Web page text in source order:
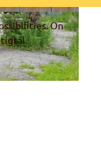
Rahel Mazenauer
On